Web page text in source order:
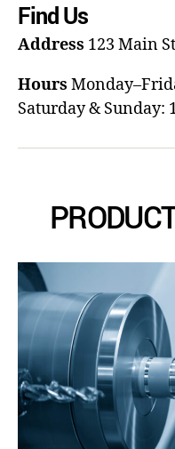
Find Us
Address 123 Main
Hours
Saturday & Sunday: